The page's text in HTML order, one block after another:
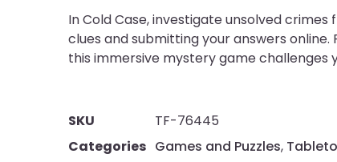
In Cold Case, investigate unsolved
clues and submitting your answers
this immersive mystery game challenges
SKU
TF-76445
Categories Games and Puzzles,